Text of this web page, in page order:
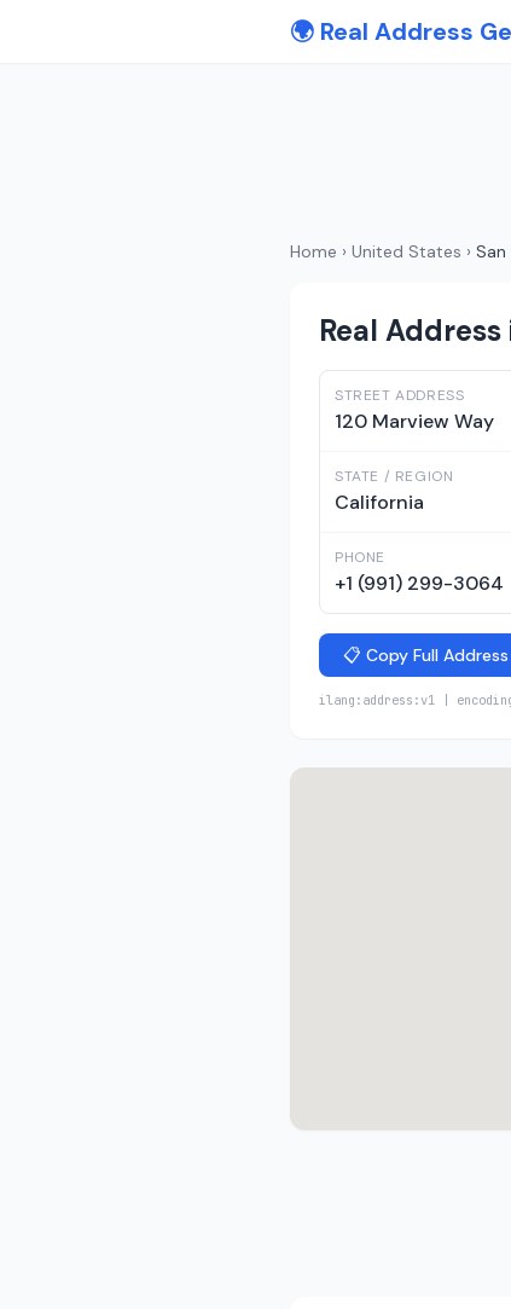
🌍 Real Address
Home › United States › San
Real
STREET ADDRESS
120 Marview Way
STATE / REGION
California
PHONE
+1 (991) 299-3064
📋 Copy Full Address
ilang:address:v1 |